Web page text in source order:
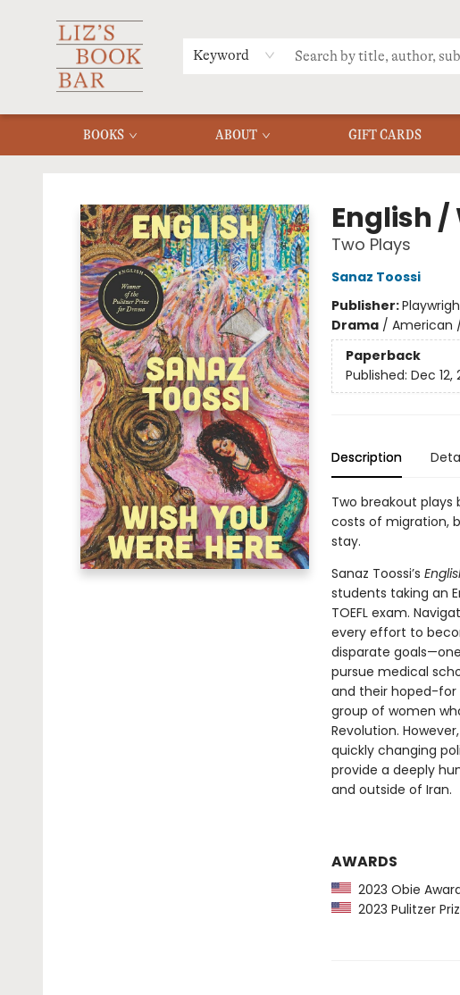
Keyword
BOOKS ABOUT GIFT CARDS
MERCH
MENU
FAQ
English /
Two Plays
Sanaz Toossi
Publisher:
Drama/ American
Paperback
Published: Dec 12,
Description
Two breakout
costs of migration,
stay.
Sanaz Toossi’s
students taking an
TOEFL exam.
every effort to
disparate
pursue medical
and their hoped-for
group of women
Revolution.
quickly changing
provide a deeply
and outside of Iran.
AWARDS
2023 Obie
2023 Pulitzer